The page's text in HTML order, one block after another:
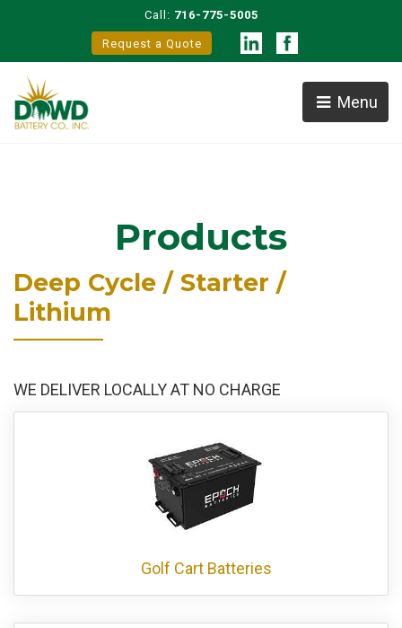
Call: 716-775-5005
Request a Quote
Menu
Products
Deep Cycle / Starter /
Lithium
WE DELIVER LOCALLY AT NO CHARGE
Golf Cart Batteries